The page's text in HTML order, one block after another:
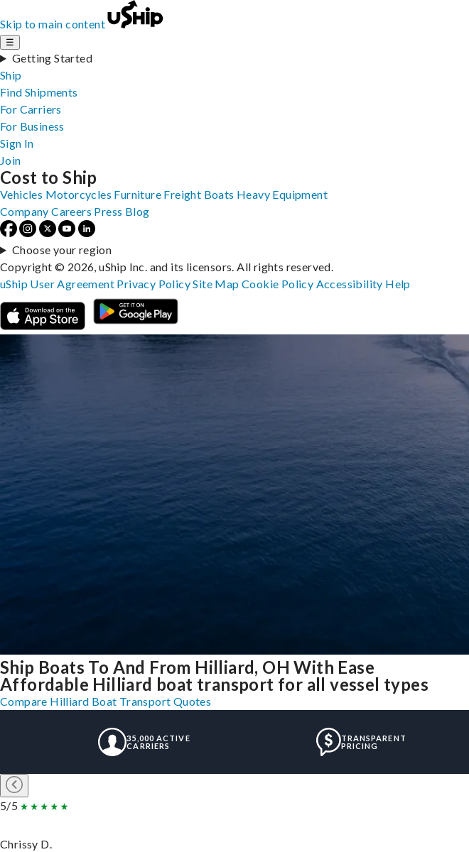
Skip to main content
☰
Getting Started
Ship
Find Shipments
For Carriers
For Business
Sign In
Join
Ship Boats To And From Hilliard, OH With Ease
Affordable Hilliard boat transport for all vessel types
Compare Hilliard Boat Transport Quotes
35,000 ACTIVE
CARRIERS
TRANSPARENT
PRICING
5/5
Chrissy D.
Cost to Ship
Vehicles Motorcycles Furniture Freight Boats Heavy Equipment
Company Careers Press Blog
Choose your region
Copyright © 2026, uShip Inc. and its licensors. All rights reserved.
uShip User Agreement Privacy PolicySite MapCookie Policy Accessibility Help